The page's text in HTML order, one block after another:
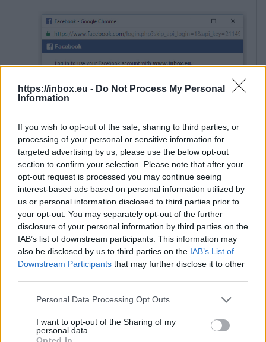
https://inbox.eu - Do Not Process My Personal
Information
If you wish to opt-out of the sale, sharing to third parties, or
processing of your personal or sensitive information for
targeted advertising by us, please use the below opt-out
section to confirm your selection. Please note that after your
opt-out request is processed you may continue seeing
interest-based ads based on personal information utilized by
us or personal information disclosed to third parties prior to
your opt-out. You may separately opt-out of the further
disclosure of your personal information by third parties on the
IAB’s list of downstream participants. This information may
also be disclosed by us to third parties on the IAB’s List of
Downstream Participants that may further disclose it to other
Personal Data Processing Opt Outs
I want to opt-out of the Sharing of my
personal data.
Opted In
If you want to use social portal Twitter, then
after you click on the “Add” button, will open a
page with the text "Authorize inbox.eu to use
your account?" Under this text, you will see
two authorization boxes where you need to
enter your username and password. Once